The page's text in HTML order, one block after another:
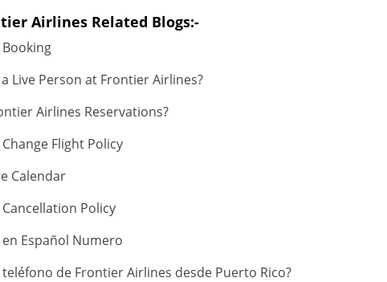
Airlines Related Blogs:-
Live Person at Frontier Airlines?
Airlines Reservations?
Flight Policy
Calendar
Policy
Español Numero
de Frontier Airlines desde Puerto Rico?